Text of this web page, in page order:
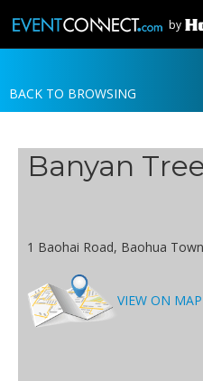
by
JOIN
NEWS
BACK TO BROWSING
Banyan
1 Baohai Road, Baohua
VIEW ON MAP